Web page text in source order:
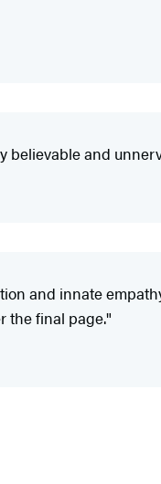
believable and
and innate
the final page."